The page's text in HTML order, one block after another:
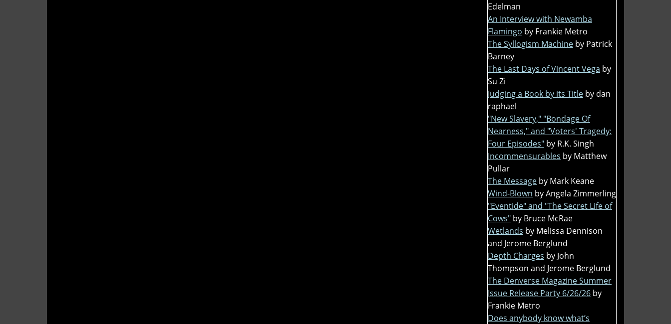
Edelman
An Interview with Newamba
Flamingo by Frankie Metro
The Syllogism Machine by Patrick
Barney
The Last Days of Vincent Vega by
Su Zi
Judging a Book by its Title by dan
raphael
"New Slavery," "Bondage Of
Nearness," and "Voters' Tragedy:
Four Episodes" by R.K. Singh
Incommensurables by Matthew
Pullar
The Message by Mark Keane
Wind-Blown by Angela Zimmerling
"Eventide" and "The Secret Life of
Cows" by Bruce McRae
Wetlands by Melissa Dennison
and Jerome Berglund
Depth Charges by John
Thompson and Jerome Berglund
The Denverse Magazine Summer
Issue Release Party 6/26/26 by
Frankie Metro
Does anybody know what’s